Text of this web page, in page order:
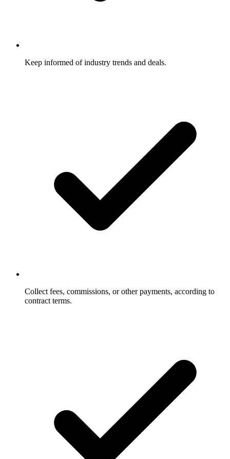
Keep informed of industry trends and deals.
Collect fees, commissions, or other payments, according to
contract terms.